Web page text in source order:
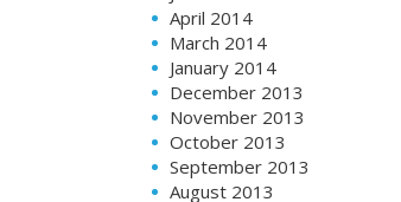
April 2014
March 2014
January 2014
December 2013
November 2013
October 2013
September 2013
August 2013